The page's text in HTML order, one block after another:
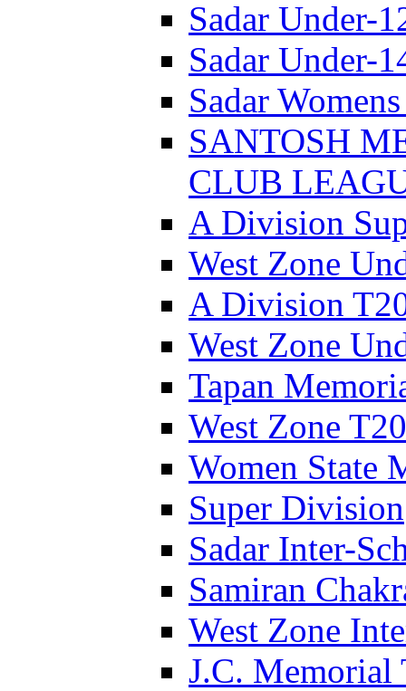
Sadar Under-
Sadar Under-
Sadar
SANTOSH
CLUB
A Division
West Zone
A Division
West Zone
Tapan
West Zone T20
Women State
Super Division
Sadar Inter-
Samiran
West Zone
J.C. Memorial